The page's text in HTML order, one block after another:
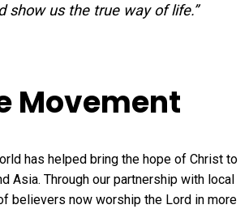
show us the true way of life.”
Movement
has helped bring the hope of Christ to
Asia. Through our partnership with local
believers now worship the Lord in more